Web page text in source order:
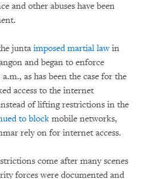
and other abuses have been
junta imposed martial lawin
and began to enforce
as has been the case for the
access to the internet
of lifting restrictions in the
to block mobile networks,
rely on for internet access.
come after many scenes
forces were documented and